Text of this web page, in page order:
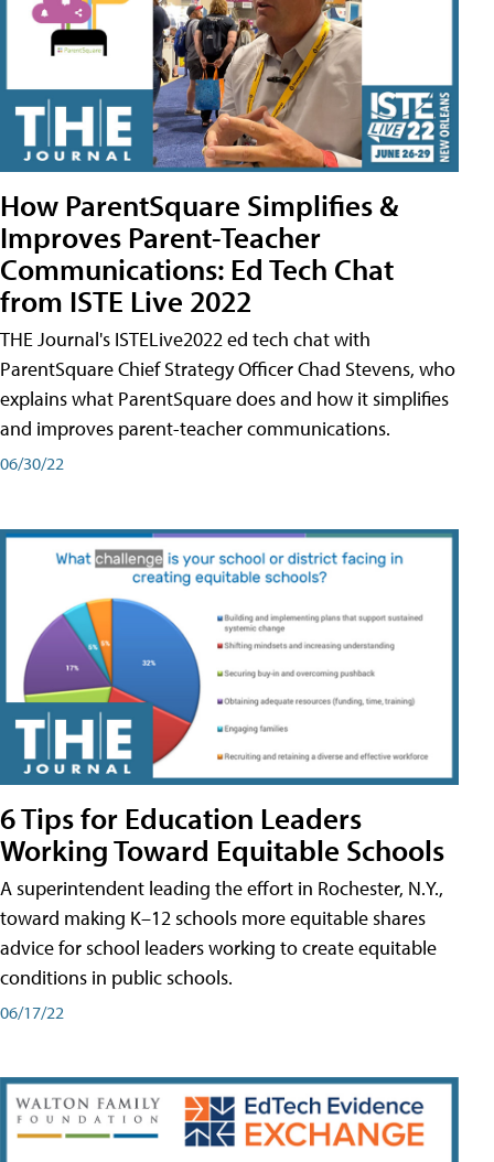
How ParentSquare Simplifies &
Improves Parent-Teacher
Communications: Ed Tech Chat
from ISTE Live 2022
THE Journal's ISTELive2022 ed tech chat with
ParentSquare Chief Strategy Officer Chad Stevens, who
explains what ParentSquare does and how it simplifies
and improves parent-teacher communications.
06/30/22
6 Tips for Education Leaders
Working Toward Equitable Schools
A superintendent leading the effort in Rochester, N.Y.,
toward making K–12 schools more equitable shares
advice for school leaders working to create equitable
conditions in public schools.
06/17/22